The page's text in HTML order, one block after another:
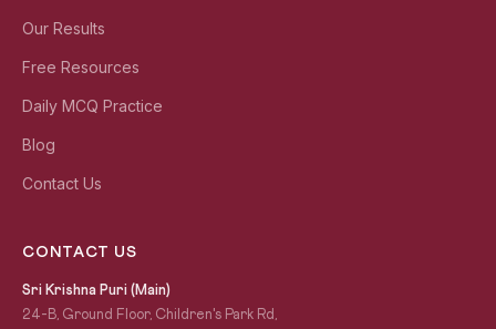
Our Results
Free Resources
Daily MCQ Practice
Blog
Contact Us
CONTACT US
Sri Krishna Puri (Main)
24-B, Ground Floor, Children's Park Rd,